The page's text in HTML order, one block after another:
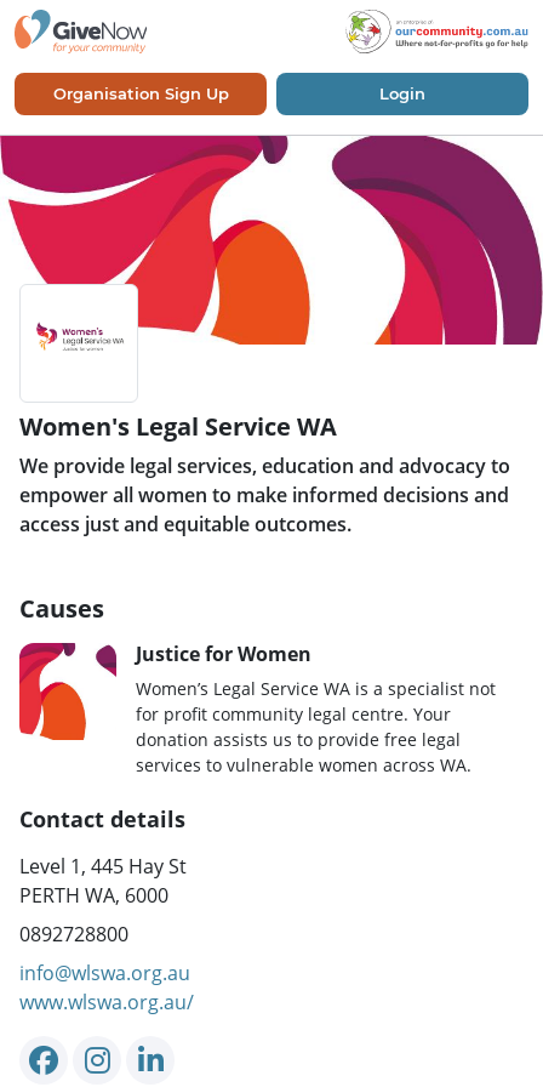
Organisation Sign Up Login
Women's Legal Service WA
We provide legal services, education and advocacy to
empower all women to make informed decisions and
access just and equitable outcomes.
Causes
Justice for Women
Women’s Legal Service WA is a specialist not
for profit community legal centre. Your
donation assists us to provide free legal
services to vulnerable women across WA.
Contact details
Level 1, 445 Hay St
PERTH WA, 6000
0892728800
info@wlswa.org.au
www.wlswa.org.au/